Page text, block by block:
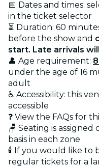
📅 Dates and times:
in the ticket selector
⏳ Duration: 60
before the show and
start. Late arrivals
👤 Age requirement:
under the age of 16
adult
♿ Accessibility: this
accessible
❓ View the FAQs for
🪑 Seating is
basis in each zone
🕯️ If you would like to
regular tickets for a